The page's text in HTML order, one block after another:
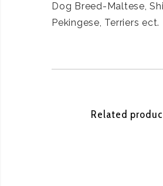
Dog Breed-Maltese,
Pekingese, Terriers ect.
Related